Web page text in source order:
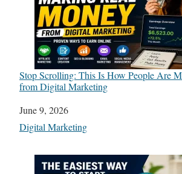
Stop Scrolling: This Is How People Are
from Digital Marketing
Date
June 9, 2026
In relation to
Digital Marketing